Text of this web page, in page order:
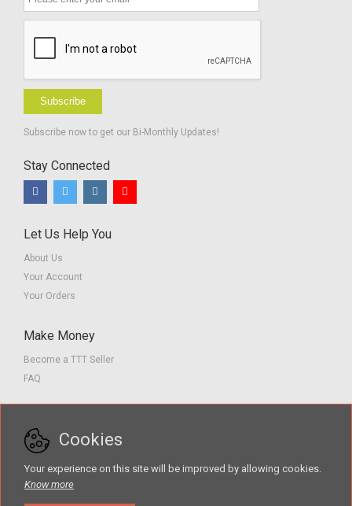
Subscribe
Subscribe now to get our Bi-Monthly Updates!
Stay Connected
Let Us Help You
About Us
Your Account
Your Orders
Make Money
Become a TTT Seller
FAQ
Contact us
Terms of Service
Cookies
Your experience on this site will be improved by allowing cookies.
Know more